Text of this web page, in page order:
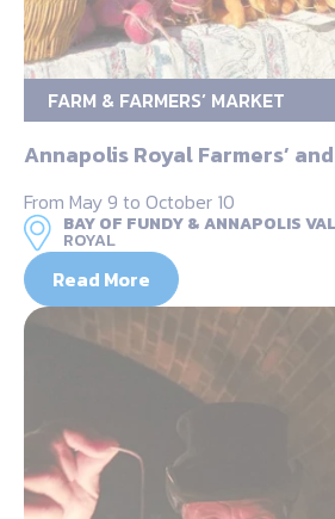
FARM & FARMERS’ MARKET
Annapolis Royal Farmers’
From May 9 to October 10
BAY OF FUNDY & ANNAPOLIS
ROYAL
Read More